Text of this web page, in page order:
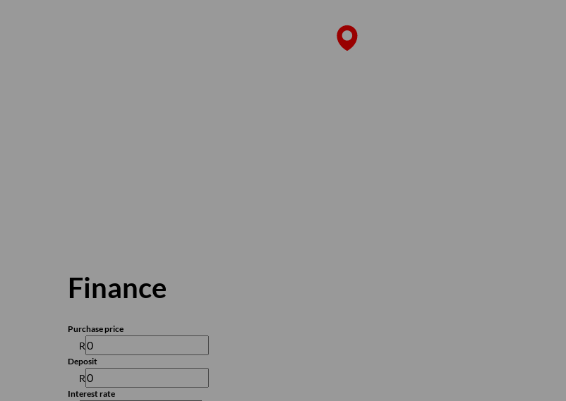
Finance
Purchase price
R
Deposit
R
Interest rate